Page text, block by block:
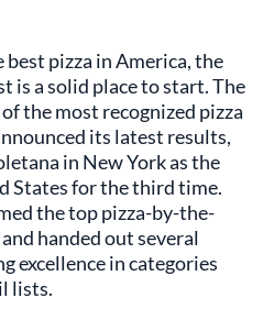
best pizza in America, the
is a solid place to start. The
the most recognized pizza
its latest results,
in New York as the
States for the third time.
the top pizza-by-the-
handed out several
excellence in categories
lists.